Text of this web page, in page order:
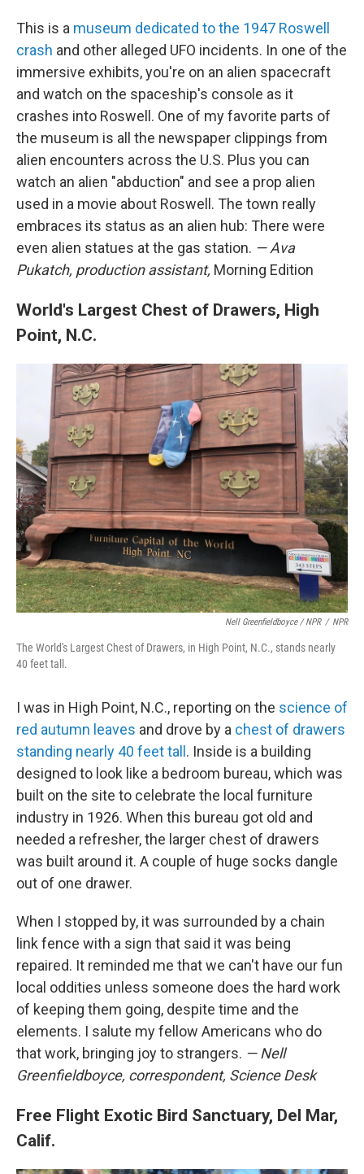
This is a museum dedicated to the 1947 Roswell
crash and other alleged UFO incidents. In one of the
immersive exhibits, you're on an alien spacecraft
and watch on the spaceship's console as it
crashes into Roswell. One of my favorite parts of
the museum is all the newspaper clippings from
alien encounters across the U.S. Plus you can
watch an alien "abduction" and see a prop alien
used in a movie about Roswell. The town really
embraces its status as an alien hub: There were
even alien statues at the gas station. — Ava
Pukatch, production assistant, Morning Edition
World's Largest Chest of Drawers, High
Point, N.C.
Nell Greenfieldboyce / NPR / NPR
The World's Largest Chest of Drawers, in High Point, N.C., stands nearly
40 feet tall.
I was in High Point, N.C., reporting on the science of
red autumn leaves and drove by a chest of drawers
standing nearly 40 feet tall . Inside is a building
designed to look like a bedroom bureau, which was
built on the site to celebrate the local furniture
industry in 1926. When this bureau got old and
needed a refresher, the larger chest of drawers
was built around it. A couple of huge socks dangle
out of one drawer.
When I stopped by, it was surrounded by a chain
link fence with a sign that said it was being
repaired. It reminded me that we can't have our fun
local oddities unless someone does the hard work
of keeping them going, despite time and the
elements. I salute my fellow Americans who do
that work, bringing joy to strangers. — Nell
Greenfieldboyce, correspondent, Science Desk
Free Flight Exotic Bird Sanctuary, Del Mar,
Calif.